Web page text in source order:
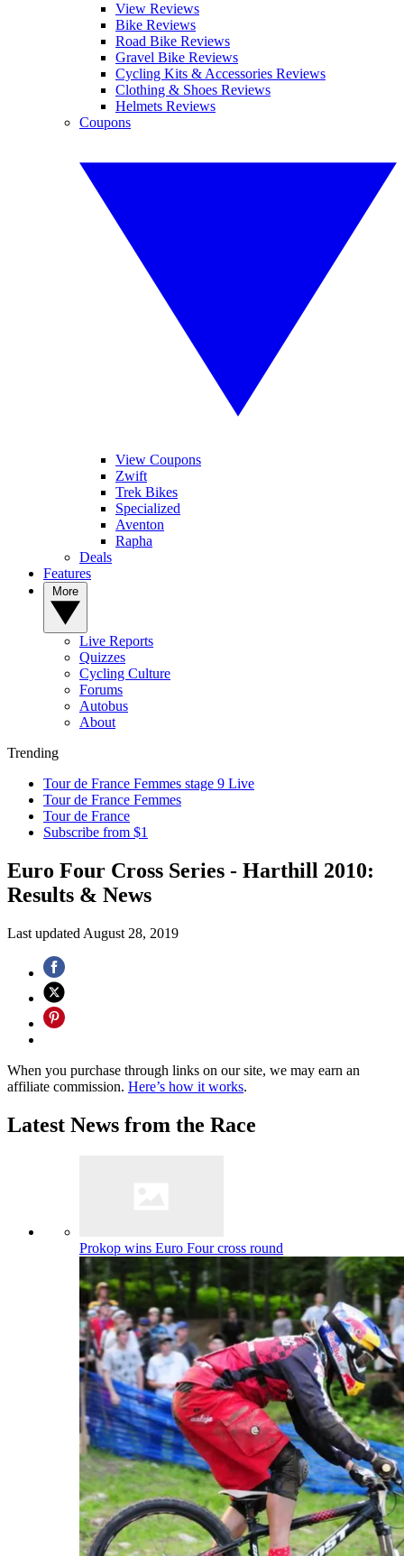
View Reviews
Bike Reviews
Road Bike Reviews
Gravel Bike Reviews
Cycling Kits & Accessories Reviews
Clothing & Shoes Reviews
Helmets Reviews
Coupons
View Coupons
Zwift
Trek Bikes
Specialized
Aventon
Rapha
Deals
Features
Live Reports
Quizzes
Cycling Culture
Forums
Autobus
About
Trending
Tour de France Femmes stage 9 Live
Tour de France Femmes
Tour de France
Subscribe from $1
Euro Four Cross Series - Harthill 2010:
Results & News
Last updated August 28, 2019
When you purchase through links on our site, we may earn an
affiliate commission. Here’s how it works.
Latest News from the Race
Prokop wins Euro Four cross round